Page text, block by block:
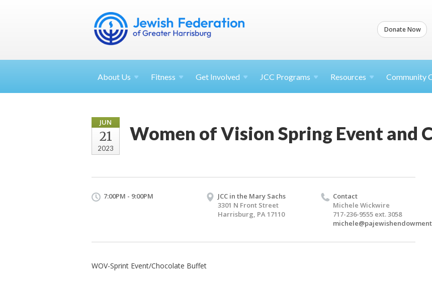
Donate Now
About Us Fitness Get Involved JCC Programs Resources Community
JUN
21
2023
Women of Vision Spring Event and
7:00PM - 9:00PM
JCC in the Mary Sachs
3301 N Front Street
Harrisburg, PA 17110
Contact
Michele Wickwire
717-236-9555 ext. 3058
WOV-Sprint Event/Chocolate Buffet